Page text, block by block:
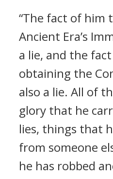
“The fact of him
Ancient Era’s
a lie, and the
obtaining the
also a lie. All of
glory that he
lies, things that
from someone
he has robbed